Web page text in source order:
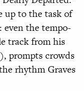
up to the task of
the tempo-
track from his
prompts crowds
rhythm Graves